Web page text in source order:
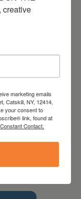
creative
marketing emails
Catskill, NY, 12414,
your consent to
link, found at
Contact.